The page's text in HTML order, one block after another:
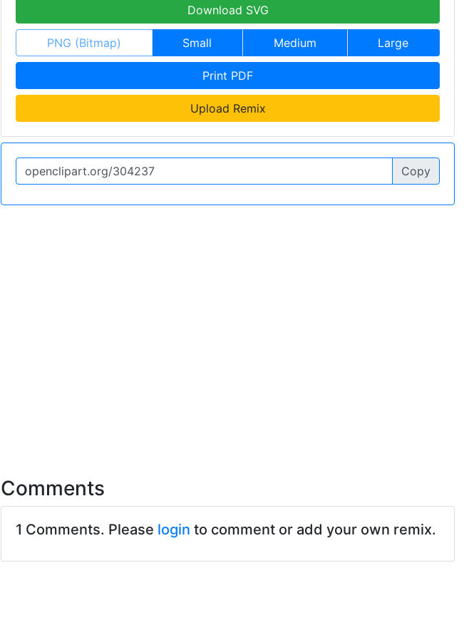
Download SVG
PNG (Bitmap) Small Medium Large
Print PDF
Upload Remix
Copy
Comments
1 Comments. Please login to comment or add your own remix.